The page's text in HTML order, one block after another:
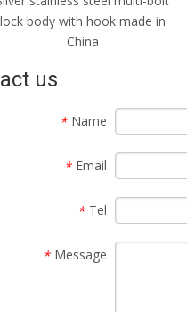
lock body with hook made in
China
us
* Name
* Email
* Tel
* Message